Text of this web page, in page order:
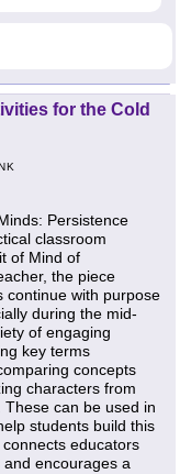
for the Cold
Persistence
classroom
of Mind of
the piece
continue with purpose
during the mid-
of engaging
key terms
concepts
characters from
can be used in
students build this
educators
encourages a